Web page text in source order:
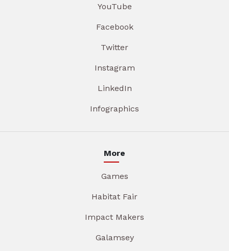
YouTube
Facebook
Twitter
Instagram
LinkedIn
Infographics
More
Games
Habitat Fair
Impact Makers
Galamsey